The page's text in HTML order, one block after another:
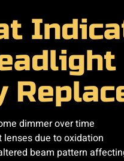
dimmer over time
lenses due to oxidation
beam pattern